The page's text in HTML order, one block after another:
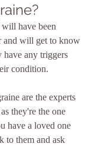
have been
and will get to know
have any triggers
condition.
are the experts
they're the one
have a loved one
to them and ask